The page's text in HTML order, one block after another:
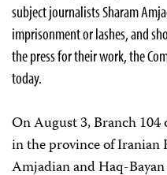
subject journalists Sharam
imprisonment or lashes, and
the press for their work, the
today.
On August 3, Branch 104
in the province of Iranian
Amjadian and Haq-